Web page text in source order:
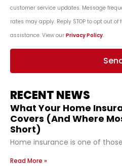
customer service updates. Message
rates may apply. Reply STOP to opt out of
assistance. View our Privacy Policy.
RECENT NEWS
What Your Home
Covers (And Where
Short)
Home insurance is one of
Read More »